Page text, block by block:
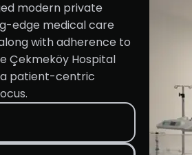
modern private
edge medical care
with adherence to
Çekmeköy Hospital
a patient-centric